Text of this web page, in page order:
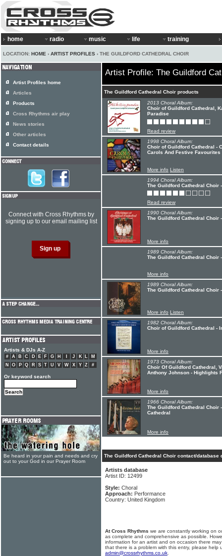
home radio music life training
LOCATION: HOME › ARTIST PROFILES › THE GUILDFORD CATHEDRAL CHOIR
Artist Profile: The Guildford
The Guildford Cathedral Choir products
2013 Choral Album:
Choir of Guildford Cathedral,
Paradise
Read review
1998 Choral Album:
Choir of Guildford Cathedral -
Carols And Festive Favourites
More info Listen
1994 Choral Album:
The Guildford Cathedral Choir
Read review
1990 Choral Album:
The Guildford Cathedral Choir
More info
1989 Choral Album:
The Guildford Cathedral Choir
More info
1989 Choral Album:
The Guildford Cathedral Choir
More info Listen
1982 Choral Album:
Choir of Guildford Cathedral -
More info
1973 Choral Album:
Choir Of Guildford Cathedral,
Anthony Johnson - Highlights
More info
1966 Choral Album:
The Guildford Cathedral Choir
Cathedral
More info
The Guildford Cathedral Choir contact/database
Artists database
Artist ID: 12499
Style: Choral
Approach: Performance
Country: United Kingdom
At Cross Rhythms we are constantly working on
as complete and comprehensive as possible.
information for an artist and on occasion there
that there is a problem with this entry, please help
admin@crossrhythms.co.uk
Artist Profiles home
Articles
Products
Cross Rhythms air play
News stories
Other articles
Contact details
Connect with Cross Rhythms by
signing up to our email mailing list
Artists & DJs A-Z
# A B C D E F G H J K L
M
N
O P Q R S T U V W X Y Z #
Or keyword search
Be heard in your pain and needs and cry
out to your God in our Prayer Room